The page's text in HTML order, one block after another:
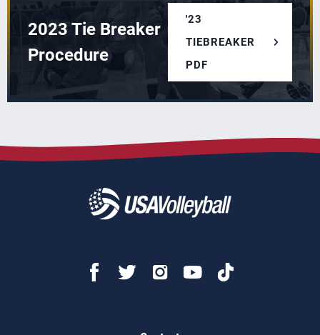
2023 Tie Breaker
Procedure
'23
TIEBREAKER
PDF